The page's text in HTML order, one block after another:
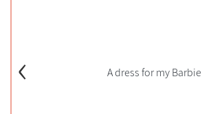
A dress for my Barbie
‹